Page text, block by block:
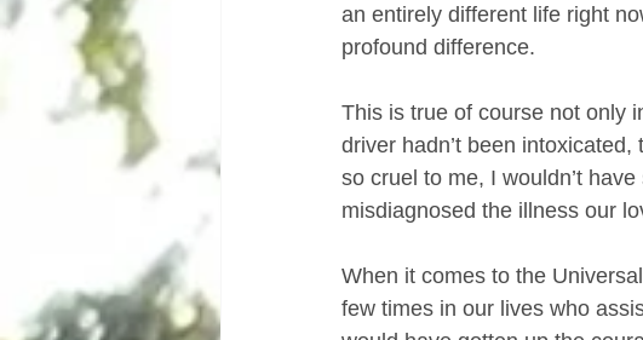
an entirely different life right
profound difference.
This is true of course not only
driver hadn’t been intoxicated,
so cruel to me, I wouldn’t
misdiagnosed the illness our
When it comes to the
few times in our lives who